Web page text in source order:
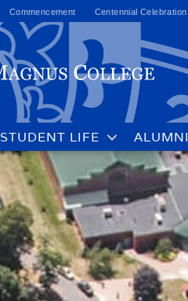
Commencement Centennial Celebration
STUDENT LIFE ALUMNI